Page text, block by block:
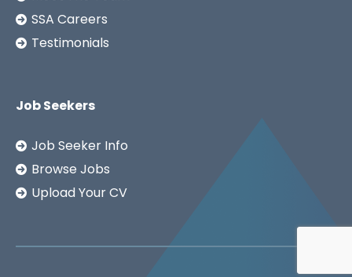
SSA Careers
Testimonials
Job Seekers
Job Seeker Info
Browse Jobs
Upload Your CV